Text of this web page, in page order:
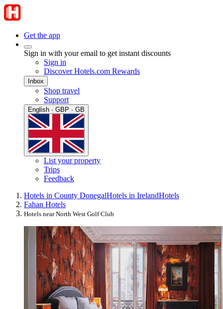
Get the app
Sign in with your email to get instant discounts
Sign in
Discover Hotels.com Rewards
Inbox
Shop travel
Support
English · GBP · GB
List your property
Trips
Feedback
Hotels in County DonegalHotels in IrelandHotels
Fahan Hotels
Hotels near North West Golf Club